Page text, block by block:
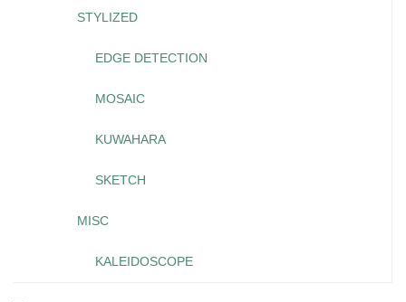
STYLIZED
EDGE DETECTION
MOSAIC
KUWAHARA
SKETCH
MISC
KALEIDOSCOPE